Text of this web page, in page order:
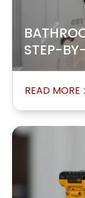
STEP-
READ MORE